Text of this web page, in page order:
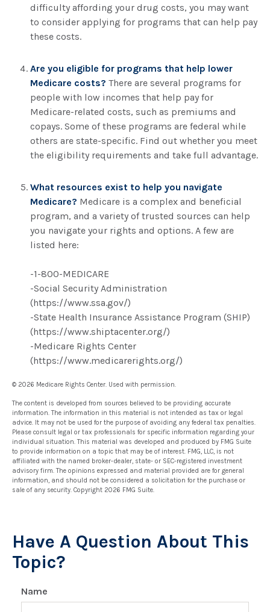
difficulty affording your drug costs, you may want
to consider applying for programs that can help pay
these costs.
Are you eligible for programs that help lower
Medicare costs? There are several programs for
people with low incomes that help pay for
Medicare-related costs, such as premiums and
copays. Some of these programs are federal while
others are state-specific. Find out whether you meet
the eligibility requirements and take full advantage.
What resources exist to help you navigate
Medicare? Medicare is a complex and beneficial
program, and a variety of trusted sources can help
you navigate your rights and options. A few are
listed here:
-1-800-MEDICARE
-Social Security Administration
(https://www.ssa.gov/)
-State Health Insurance Assistance Program (SHIP)
(https://www.shiptacenter.org/)
-Medicare Rights Center
(https://www.medicarerights.org/)
© 2026 Medicare Rights Center. Used with permission.
The content is developed from sources believed to be providing accurate
information. The information in this material is not intended as tax or legal
advice. It may not be used for the purpose of avoiding any federal tax penalties.
Please consult legal or tax professionals for specific information regarding your
individual situation. This material was developed and produced by FMG Suite
to provide information on a topic that may be of interest. FMG, LLC, is not
affiliated with the named broker-dealer, state- or SEC-registered investment
advisory firm. The opinions expressed and material provided are for general
information, and should not be considered a solicitation for the purchase or
sale of any security. Copyright 2026 FMG Suite.
Have A Question About This
Topic?
Name